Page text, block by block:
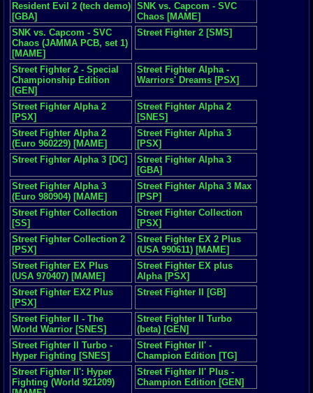
Resident Evil 2 (tech demo)
[GBA]
SNK vs. Capcom - SVC
Chaos [MAME]
SNK vs. Capcom - SVC
Chaos (JAMMA PCB, set 1)
[MAME]
Street Fighter 2 [SMS]
Street Fighter 2 - Special
Championship Edition
[GEN]
Street Fighter Alpha -
Warriors' Dreams [PSX]
Street Fighter Alpha 2
[PSX]
Street Fighter Alpha 2
[SNES]
Street Fighter Alpha 2
(Euro 960229) [MAME]
Street Fighter Alpha 3
[PSX]
Street Fighter Alpha 3 [DC]
Street Fighter Alpha 3
[GBA]
Street Fighter Alpha 3
(Euro 980904) [MAME]
Street Fighter Alpha 3 Max
[PSP]
Street Fighter Collection
[SS]
Street Fighter Collection
[PSX]
Street Fighter Collection 2
[PSX]
Street Fighter EX 2 Plus
(USA 990611) [MAME]
Street Fighter EX Plus
(USA 970407) [MAME]
Street Fighter EX plus
Alpha [PSX]
Street Fighter EX2 Plus
[PSX]
Street Fighter II [GB]
Street Fighter II - The
World Warrior [SNES]
Street Fighter II Turbo
(beta) [GEN]
Street Fighter II Turbo -
Hyper Fighting [SNES]
Street Fighter II' -
Champion Edition [TG]
Street Fighter II': Hyper
Fighting (World 921209)
Street Fighter II' Plus -
Champion Edition [GEN]